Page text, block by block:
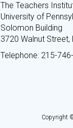
The Teachers
University of
Solomon Building
3720 Walnut
Telephone: 215-
Copyright